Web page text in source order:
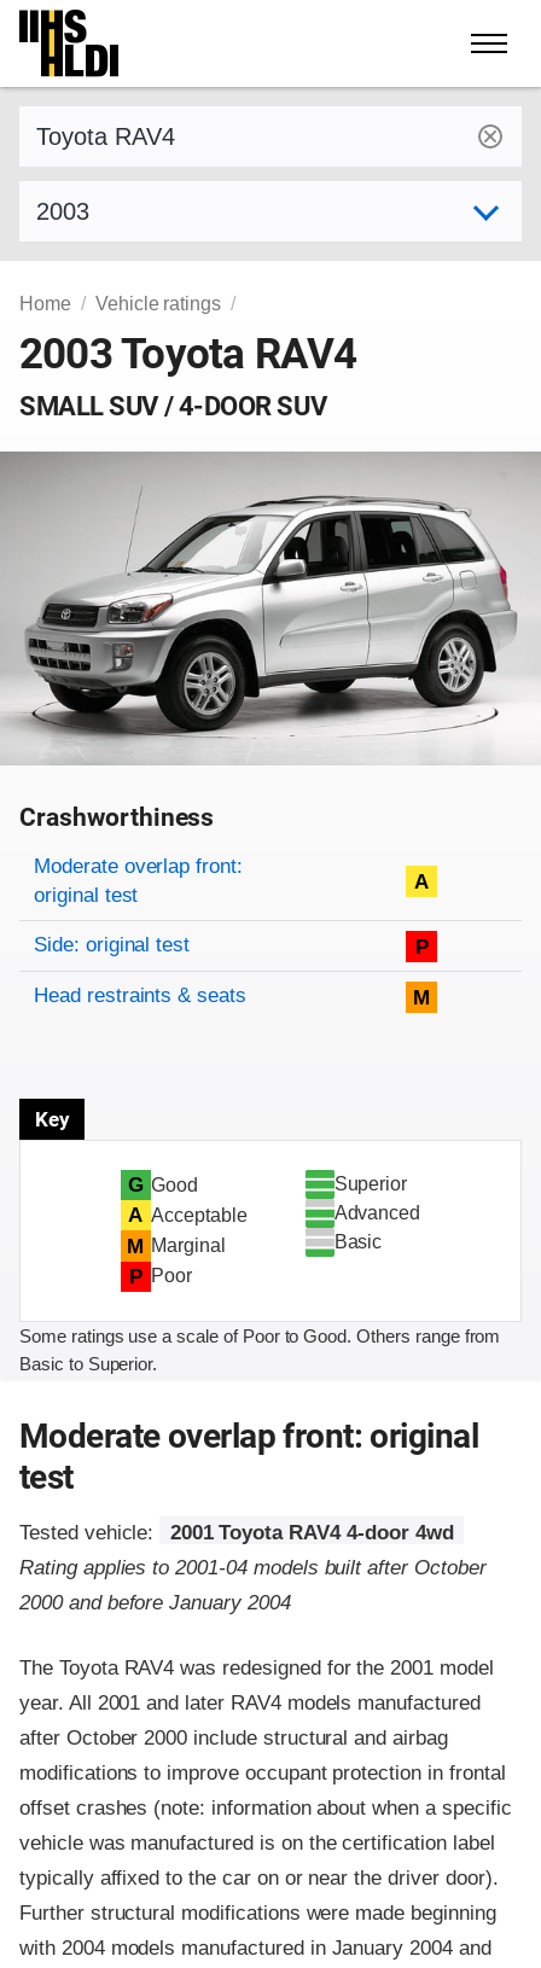
Skip
content
Home Vehicle ratings
2003 Toyota RAV4
SMALL SUV / 4-DOOR SUV
Crashworthiness
Rating overview
Evaluation criteria
Rating
Moderate overlap front:
original test
A
Side: original test P
Head restraints & seats M
Key
G Good
A Acceptable
M Marginal
P Poor
Superior
Advanced
Basic
Some ratings use a scale of Poor to Good. Others range from
Basic to Superior.
Moderate overlap front: original
test
Tested vehicle:
2001 Toyota RAV4 4-door 4wd
Rating applies to 2001-04 models built after October
2000 and before January 2004
The Toyota RAV4 was redesigned for the 2001 model
year. All 2001 and later RAV4 models manufactured
after October 2000 include structural and airbag
modifications to improve occupant protection in frontal
offset crashes (note: information about when a specific
vehicle was manufactured is on the certification label
typically affixed to the car on or near the driver door).
Further structural modifications were made beginning
with 2004 models manufactured in January 2004 and